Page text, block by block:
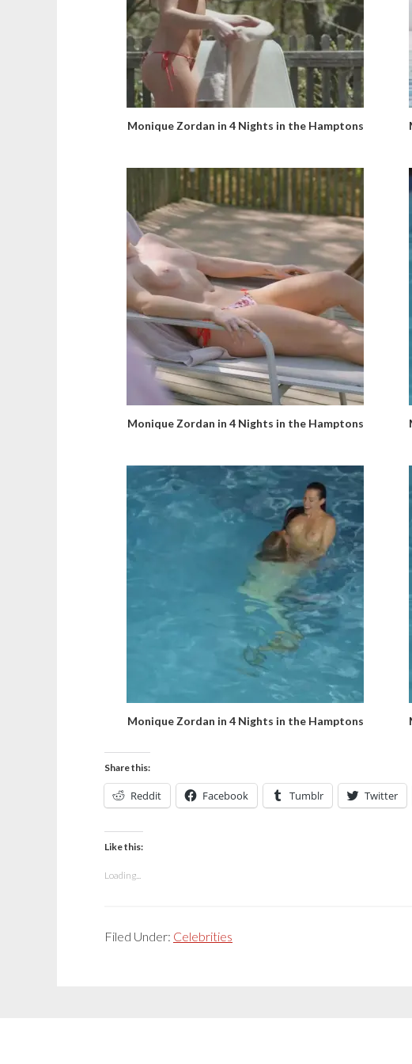
Monique Zordan in 4 Nights in the Hamptons
Monique Zordan in 4 Nights in the Hamptons
Monique Zordan in 4 Nights in the Hamptons
Share this:
Reddit Facebook Tumblr Twitter
Like this:
Loading...
Filed Under: Celebrities